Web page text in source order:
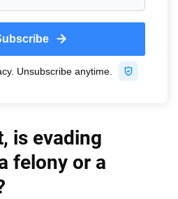
is evading
felony or a